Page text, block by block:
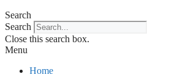
Search
Search
Close this search box.
Menu
Home